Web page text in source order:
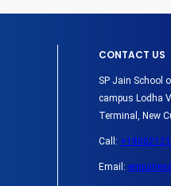
CONTACT US
SP Jain School
campus Lodha
Terminal, New
Call:
Email: